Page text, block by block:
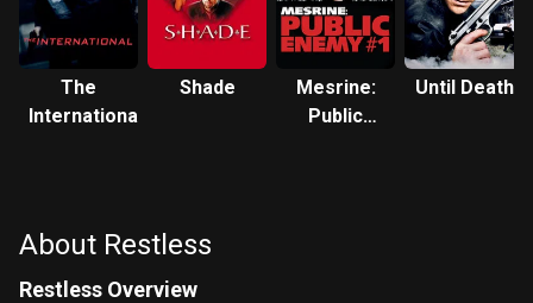
The
International
Shade
Mesrine:
Public
Until Death
About Restless
Restless Overview